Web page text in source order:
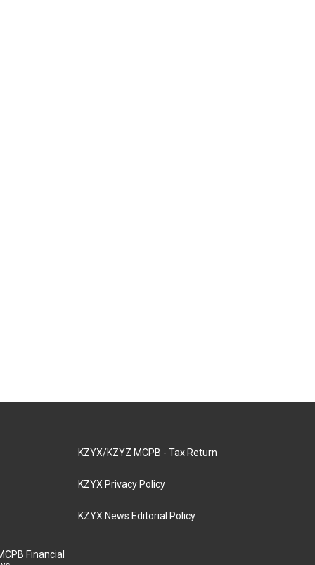
Financial
KZYX/KZYZ MCPB - Tax Return
KZYX Privacy Policy
KZYX News Editorial Policy